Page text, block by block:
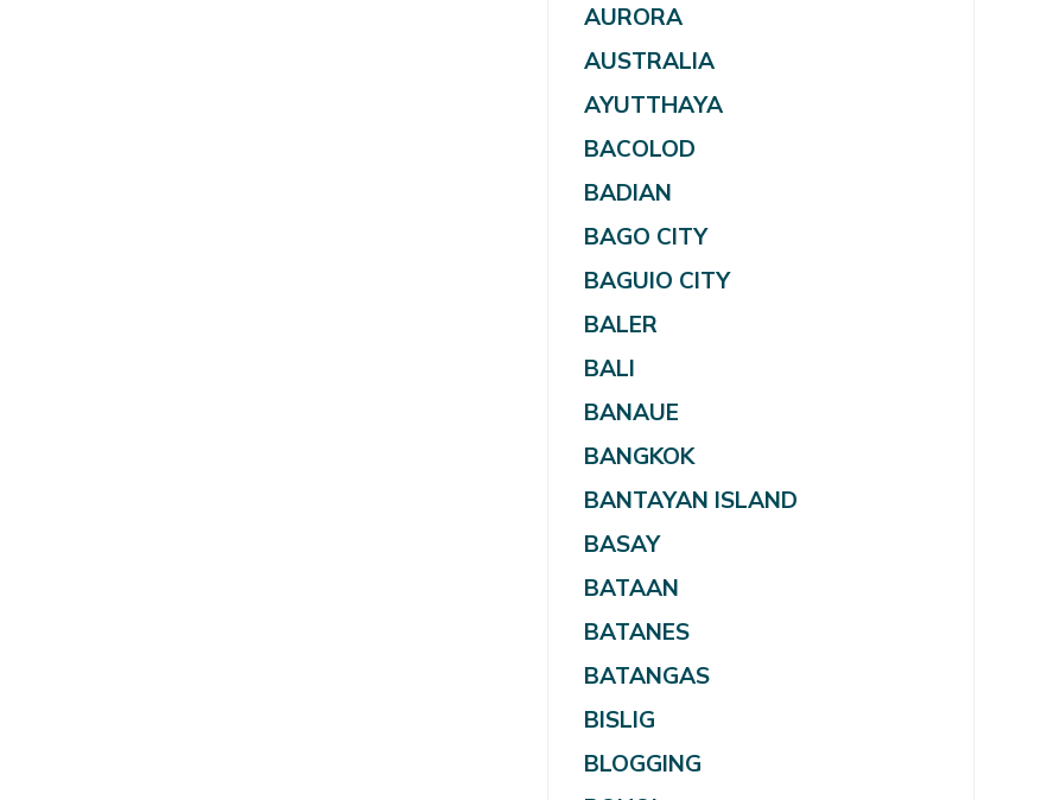
AURORA
AUSTRALIA
AYUTTHAYA
BACOLOD
BADIAN
BAGO CITY
BAGUIO CITY
BALER
BALI
BANAUE
BANGKOK
BANTAYAN ISLAND
BASAY
BATAAN
BATANES
BATANGAS
BISLIG
BLOGGING